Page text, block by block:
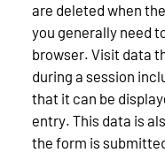
are deleted when
you generally need
browser. Visit data
during a session
that it can be
entry. This data is
the form is